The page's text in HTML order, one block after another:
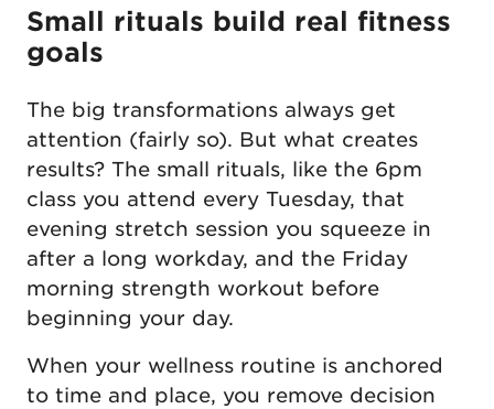
Small rituals build real fitness
goals
The big transformations always get
attention (fairly so). But what creates
results? The small rituals, like the 6pm
class you attend every Tuesday, that
evening stretch session you squeeze in
after a long workday, and the Friday
morning strength workout before
beginning your day.
When your wellness routine is anchored
to time and place, you remove decision